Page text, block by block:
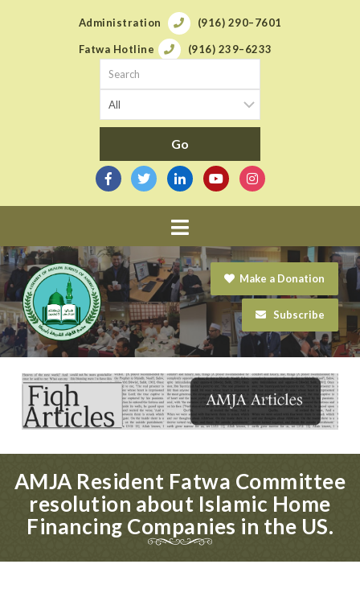
Administration (916) 290–7601
Fatwa Hotline (916) 239–6233
Navigation
Make a Donation
Subscribe
AMJA Resident Fatwa Committee
resolution about Islamic Home
Financing Companies in the US.